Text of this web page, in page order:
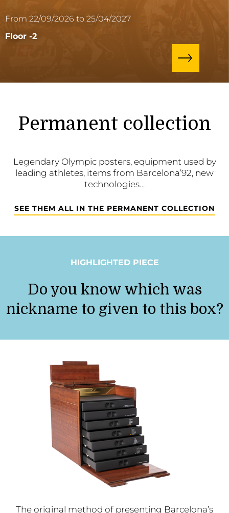
From 22/09/2026 to 25/04/2027
Floor -2
Permanent collection
Legendary Olympic posters, equipment used by
leading athletes, items from Barcelona’92, new
technologies…
SEE THEM ALL IN THE PERMANENT COLLECTION
HIGHLIGHTED PIECE
Do you know which was
nickname to given to this box?
The original method of presenting Barcelona’s